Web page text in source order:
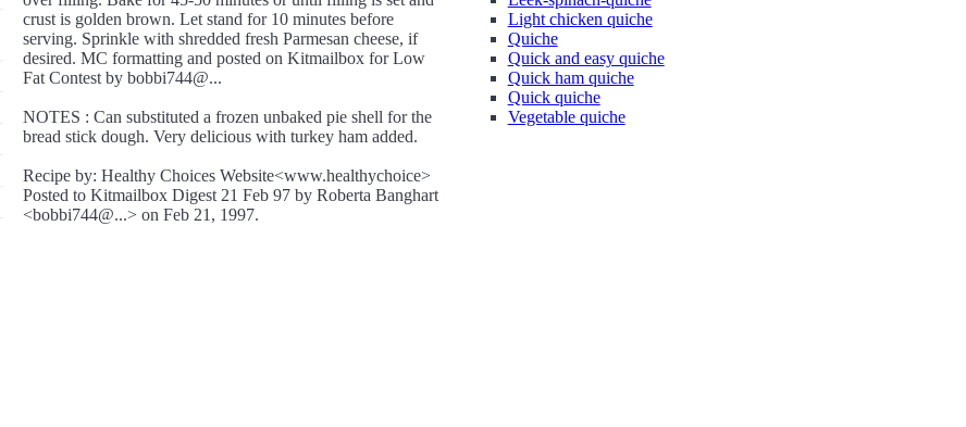
crust is golden brown. Let stand for 10 minutes before
serving. Sprinkle with shredded fresh Parmesan cheese, if
desired. MC formatting and posted on Kitmailbox for Low
Fat Contest by bobbi744@...
NOTES : Can substituted a frozen unbaked pie shell for the
bread stick dough. Very delicious with turkey ham added.
Recipe by: Healthy Choices Website<www.healthychoice>
Posted to Kitmailbox Digest 21 Feb 97 by Roberta Banghart
<bobbi744@...> on Feb 21, 1997.
Light chicken quiche
Quiche
Quick and easy quiche
Quick ham quiche
Quick quiche
Vegetable quiche